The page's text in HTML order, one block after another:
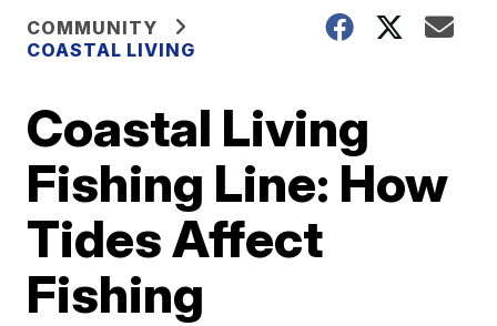
COMMUNITY
COASTAL LIVING
Coastal Living
Fishing Line: How
Tides Affect
Fishing